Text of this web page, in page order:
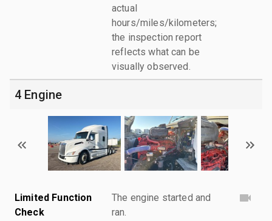
actual
hours/miles/kilometers;
the inspection report
reflects what can be
visually observed.
4 Engine
Limited Function
Check
The engine started and
ran.